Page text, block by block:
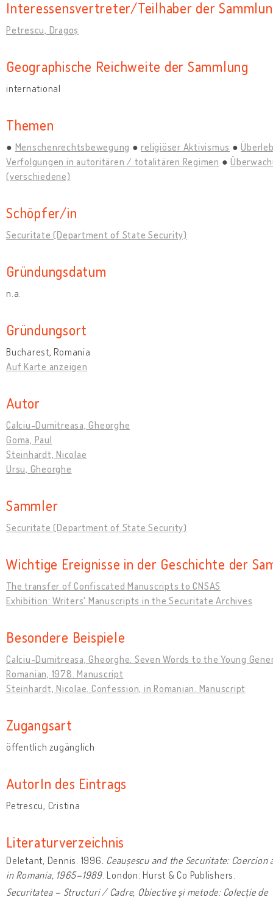
Interessensvertreter/Teilhaber der
Petrescu, Dragoș
Geographische Reichweite der Sammlung
international
Themen
Menschenrechtsbewegung religiöser Aktivismus
Verfolgungen in autoritären / totalitären Regimen
(verschiedene)
Schöpfer/in
Securitate (Department of State Security)
Gründungsdatum
n.a.
Gründungsort
Bucharest, Romania
Auf Karte anzeigen
Autor
Calciu-Dumitreasa, Gheorghe
Goma, Paul
Steinhardt, Nicolae
Ursu, Gheorghe
Sammler
Securitate (Department of State Security)
Wichtige Ereignisse in der Geschichte der
The transfer of Confiscated Manuscripts to CNSAS
Exhibition: Writers' Manuscripts in the Securitate Archives
Besondere Beispiele
Calciu-Dumitreasa, Gheorghe. Seven Words to the Young
Romanian, 1978. Manuscript
Steinhardt, Nicolae. Confession, in Romanian. Manuscript
Zugangsart
öffentlich zugänglich
AutorIn des Eintrags
Petrescu, Cristina
Literaturverzeichnis
Deletant, Dennis. 1996. Ceaușescu and the Securitate: Coercion
in Romania, 1965–1989. London: Hurst & Co Publishers.
Securitatea – Structuri / Cadre, Obiective şi metode: Colecție de